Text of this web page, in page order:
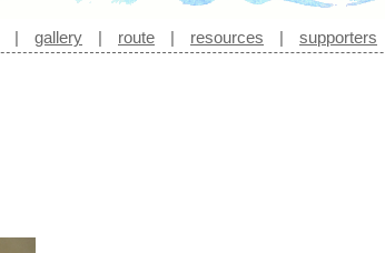
| gallery | route | resources | supporters